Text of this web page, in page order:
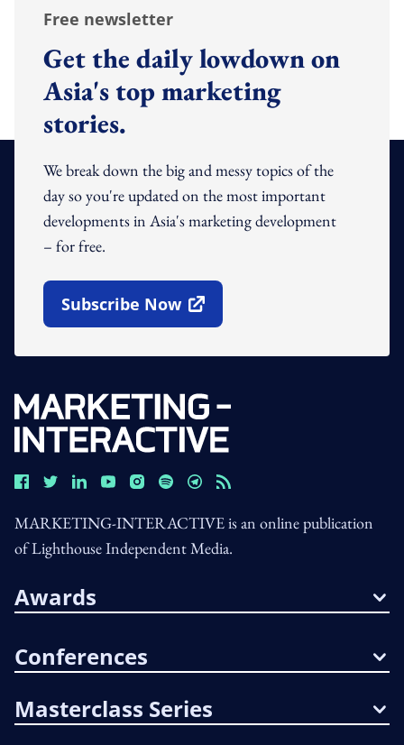
Free newsletter
Get the daily lowdown on
Asia's top marketing
stories.
We break down the big and messy topics of the
day so you're updated on the most important
developments in Asia's marketing development
– for free.
Subscribe Now
Open In New Window
MARKETING-INTERACTIVE is an online publication
of Lighthouse Independent Media.
Awards
Conferences
Masterclass Series